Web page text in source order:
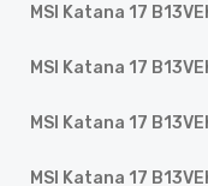
MSI Katana 17
MSI Katana 17
MSI Katana 17
MSI Katana 17